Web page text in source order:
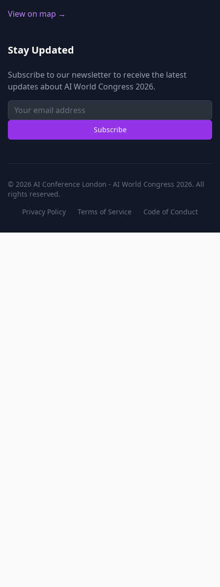
View on map →
Stay Updated
Subscribe to our newsletter to receive the latest
updates about AI World Congress 2026.
Subscribe
© 2026 AI Conference London - AI World Congress 2026. All
rights reserved.
Privacy Policy
Terms of Service Code of Conduct